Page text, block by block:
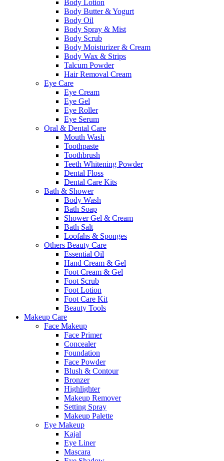
Body Lotion
Body Butter & Yogurt
Body Oil
Body Spray & Mist
Body Scrub
Body Moisturizer & Cream
Body Wax & Strips
Talcum Powder
Hair Removal Cream
Eye Care
Eye Cream
Eye Gel
Eye Roller
Eye Serum
Oral & Dental Care
Mouth Wash
Toothpaste
Toothbrush
Teeth Whitening Powder
Dental Floss
Dental Care Kits
Bath & Shower
Body Wash
Bath Soap
Shower Gel & Cream
Bath Salt
Loofahs & Sponges
Others Beauty Care
Essential Oil
Hand Cream & Gel
Foot Cream & Gel
Foot Scrub
Foot Lotion
Foot Care Kit
Beauty Tools
Makeup Care
Face Makeup
Face Primer
Concealer
Foundation
Face Powder
Blush & Contour
Bronzer
Highlighter
Makeup Remover
Setting Spray
Makeup Palette
Eye Makeup
Kajal
Eye Liner
Mascara